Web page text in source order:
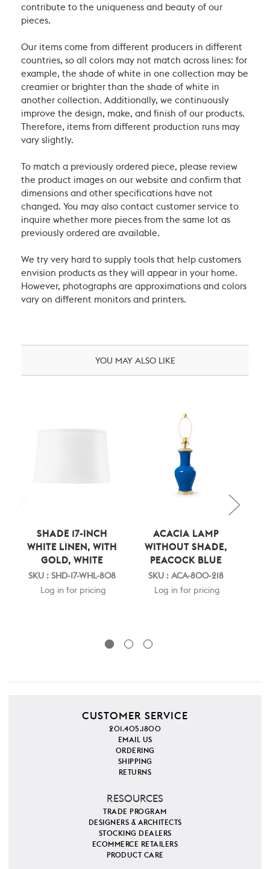
contribute to the uniqueness and beauty of our
pieces.
Our items come from different producers in different
countries, so all colors may not match across lines: for
example, the shade of white in one collection may be
creamier or brighter than the shade of white in
another collection. Additionally, we continuously
improve the design, make, and finish of our products.
Therefore, items from different production runs may
vary slightly.
To match a previously ordered piece, please review
the product images on our website and confirm that
dimensions and other specifications have not
changed. You may also contact customer service to
inquire whether more pieces from the same lot as
previously ordered are available.
We try very hard to supply tools that help customers
envision products as they will appear in your home.
However, photographs are approximations and colors
vary on different monitors and printers.
YOU MAY ALSO LIKE
SHADE 17-INCH
WHITE LINEN, WITH
GOLD, WHITE
SKU : SHD-17-WHL-808
Log in for pricing
ACACIA LAMP
WITHOUT SHADE,
PEACOCK BLUE
SKU : ACA-800-218
Log in for pricing
CUSTOMER SERVICE
201.405.1800
EMAIL US
ORDERING
SHIPPING
RETURNS
RESOURCES
TRADE PROGRAM
DESIGNERS & ARCHITECTS
STOCKING DEALERS
ECOMMERCE RETAILERS
PRODUCT CARE